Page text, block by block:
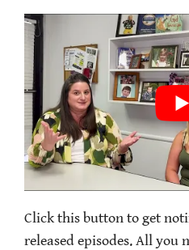
Click this button to get
released episodes. All you